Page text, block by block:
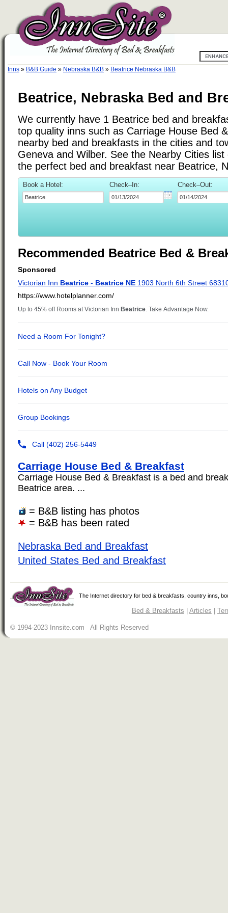
Inns » B&B Guide » Nebraska B&B » Beatrice Nebraska B&B
Beatrice, Nebraska Bed and
We currently have 1 Beatrice bed and
top quality inns such as Carriage House Bed
nearby bed and breakfasts in the cities and
Geneva and Wilber. See the Nearby Cities
the perfect bed and breakfast near Beatrice,
Book a Hotel: Check–In: Check–Out:
Recommended Beatrice Bed &
Carriage House Bed & Breakfast
Carriage House Bed & Breakfast is a bed and
Beatrice area. ...
= B&B listing has photos
= B&B has been rated
Nebraska Bed and Breakfast
United States Bed and Breakfast
The Internet directory for bed & breakfasts, country inns,
Bed & Breakfasts | Articles |
© 1994-2023 Innsite.com All Rights Reserved